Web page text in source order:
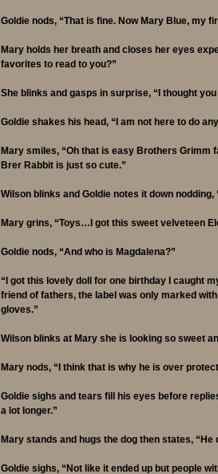
Goldie nods, “That is fine. Now Mary Blue, my
Mary holds her breath and closes her eyes
favorites to read to you?”
She blinks and gasps in surprise, “I thought
Goldie shakes his head, “I am not here to do
Mary smiles, “Oh that is easy Brothers Grimm
Brer Rabbit is just so cute.”
Wilson blinks and Goldie notes it down
Mary grins, “Toys…I got this sweet velveteen
Goldie nods, “And who is Magdalena?”
“I got this lovely doll for one birthday I caught
friend of fathers, the label was only marked
gloves.”
Wilson blinks at Mary she is looking so sweet
Mary nods, “I think that is why he is over
Goldie sighs and tears fill his eyes before
a lot longer.”
Mary stands and hugs the dog then states, “He
Goldie sighs, “Not like it ended up but people